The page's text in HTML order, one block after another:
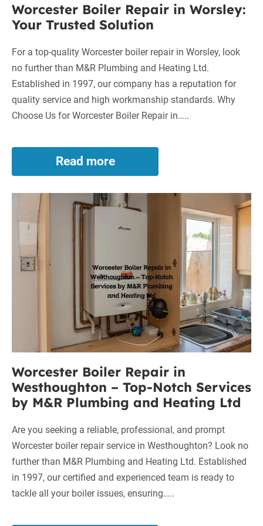
Worcester Boiler Repair in Worsley:
Your Trusted Solution
For a top-quality Worcester boiler repair in Worsley, look
no further than M&R Plumbing and Heating Ltd.
Established in 1997, our company has a reputation for
quality service and high workmanship standards. Why
Choose Us for Worcester Boiler Repair in…..
Read more
Worcester
Boiler
Repair
in
Worsley:
Worcester
Boiler
Repair
Westhoughton
Plumbing
and
Heating
Worcester Boiler Repair in
Westhoughton – Top-Notch Services
by M&R Plumbing and Heating Ltd
Are you seeking a reliable, professional, and prompt
Worcester boiler repair service in Westhoughton? Look no
further than M&R Plumbing and Heating Ltd. Established
in 1997, our certified and experienced team is ready to
tackle all your boiler issues, ensuring…..